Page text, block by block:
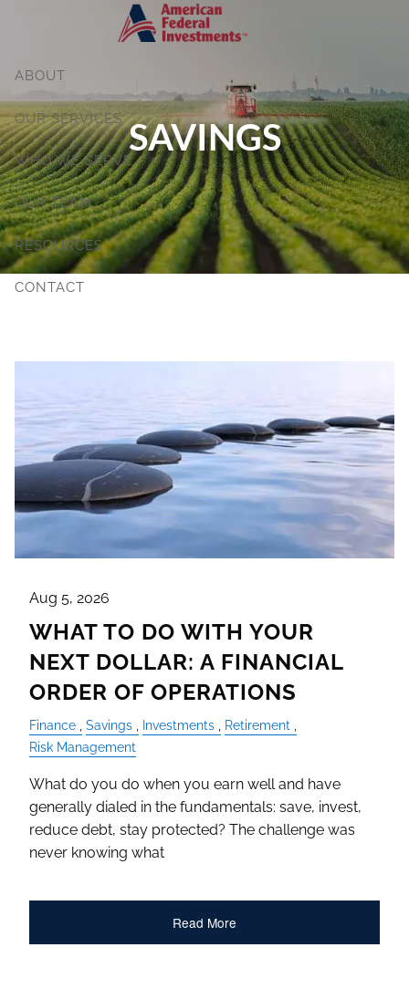
Skip to main content
ABOUT
OUR SERVICES
WHO WE SERVE
OUR TEAM
RESOURCES
CONTACT
SAVINGS
Aug 5, 2026
WHAT TO DO WITH YOUR
NEXT DOLLAR: A FINANCIAL
ORDER OF OPERATIONS
Finance Savings Investments
Retirement
Risk Management
What do you do when you earn well and have
generally dialed in the fundamentals: save, invest,
reduce debt, stay protected? The challenge was
never knowing what
Read More